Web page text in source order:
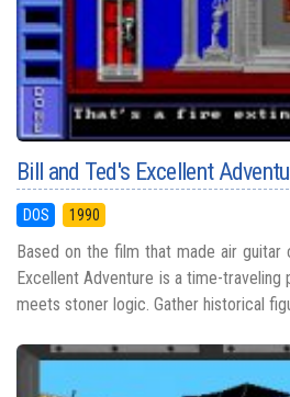
Bill and Ted's Excellent
DOS 1990
Based on the film that made air guitar
Excellent Adventure is a time-
meets stoner logic. Gather historical